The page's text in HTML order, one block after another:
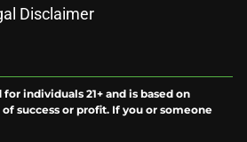
Disclaimer
individuals 21+ and is based on
success or profit. If you or someone